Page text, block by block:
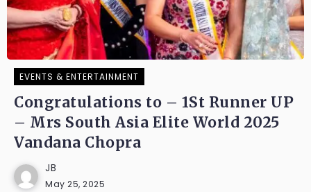
EVENTS & ENTERTAINMENT
Congratulations to – 1St Runner UP
– Mrs South Asia Elite World 2025
Vandana Chopra
JB
May 25, 2025